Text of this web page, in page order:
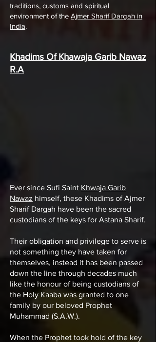
traditions, customs and spiritual
environment of the Ajmer Sharif Dargah in
India.
Khadims Of Khawaja Garib Nawaz
R.A
Ever since Sufi Saint Khwaja Garib
Nawaz himself, these Khadims of Ajmer
Sharif Dargah have been the sacred
custodians of the keys for Astana Sharif.
Their obligation and privilege to serve is
not something they have taken for
themselves, instead it has been passed
down the line through decades much
like the honour of being custodians of
the Holy Kaaba was granted to one
family by our beloved Prophet
Muhammad (S.A.W.).
When the Prophet took hold of the key